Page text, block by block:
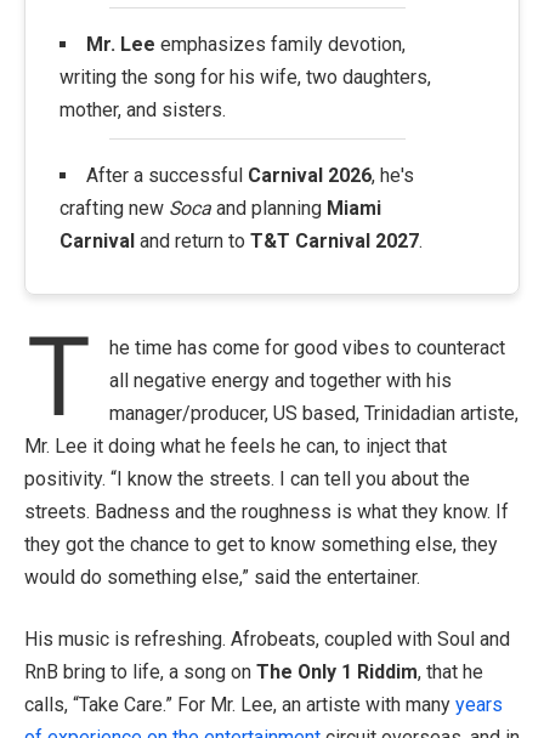
Mr. Lee emphasizes family devotion,
writing the song for his wife, two daughters,
mother, and sisters.
After a successful Carnival 2026, he's
crafting new Soca and planning Miami
Carnival and return to T&T Carnival 2027.
T
he time has come for good vibes to counteract
all negative energy and together with his
manager/producer, US based, Trinidadian artiste,
Mr. Lee it doing what he feels he can, to inject that
positivity. “I know the streets. I can tell you about the
streets. Badness and the roughness is what they know. If
they got the chance to get to know something else, they
would do something else,” said the entertainer.
His music is refreshing. Afrobeats, coupled with Soul and
RnB bring to life, a song on The Only 1 Riddim, that he
calls, “Take Care.” For Mr. Lee, an artiste with many years